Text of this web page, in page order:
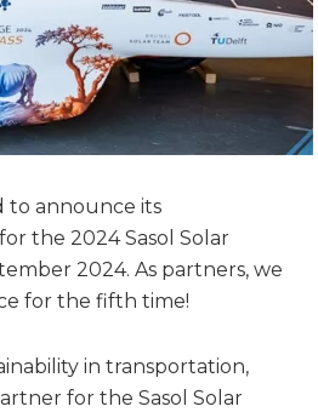
to announce its
the 2024 Sasol Solar
2024. As partners, we
for the fifth time!
in transportation,
for the Sasol Solar